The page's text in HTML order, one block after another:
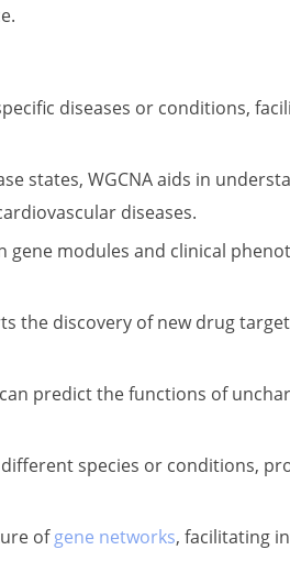
diseases or conditions,
states, WGCNA aids in
diseases.
gene modules and clinical
the discovery of new drug
predict the functions of
species or conditions,
ofgene networks, facilitating